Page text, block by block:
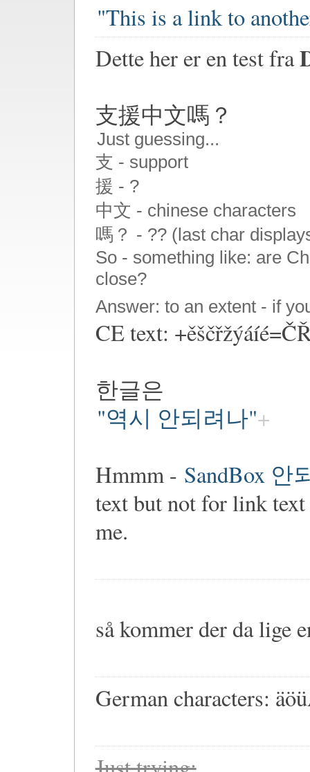
"This is a link to
Dette her er en test fra
支援中文嗎？
Just guessing...
支 - support
援 - ?
中文 - chinese characters
嗎？ - ?? (last char
So - something like: are
close?
Answer: to an extent - if
CE text:
한글은
"역시 안되려나"
Hmmm - SandBox 안
text but not for link
me.
så kommer der da lige
German characters: